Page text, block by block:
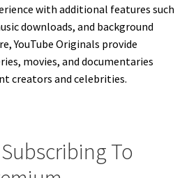
with additional features such
downloads, and background
YouTube Originals provide
movies, and documentaries
creators and celebrities.
To